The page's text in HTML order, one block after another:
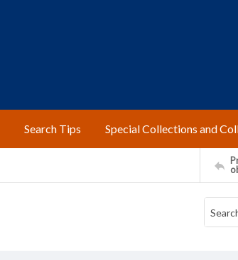
Search Tips Special Collections and